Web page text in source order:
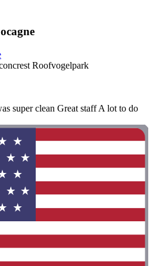
Roofvogelpark
super clean Great staff A lot to do